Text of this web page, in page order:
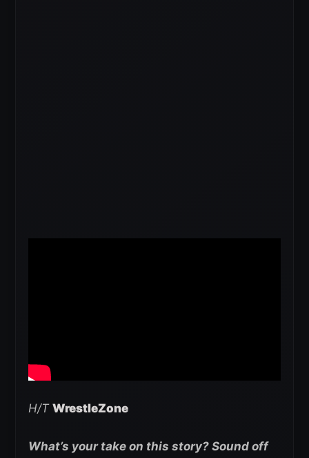
H/T WrestleZone
What’s your take on this story? Sound off